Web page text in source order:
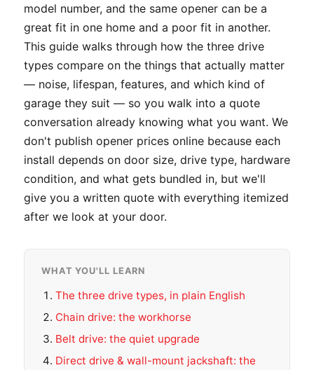
model number, and the same opener can be a
great fit in one home and a poor fit in another.
This guide walks through how the three drive
types compare on the things that actually matter
— noise, lifespan, features, and which kind of
garage they suit — so you walk into a quote
conversation already knowing what you want. We
don't publish opener prices online because each
install depends on door size, drive type, hardware
condition, and what gets bundled in, but we'll
give you a written quote with everything itemized
after we look at your door.
WHAT YOU'LL LEARN
The three drive types, in plain English
Chain drive: the workhorse
Belt drive: the quiet upgrade
Direct drive & wall-mount jackshaft: the